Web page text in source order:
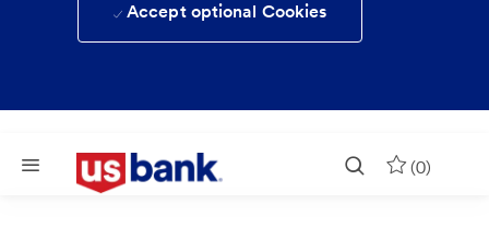
Accept optional Cookies
Skip to main content
(0)